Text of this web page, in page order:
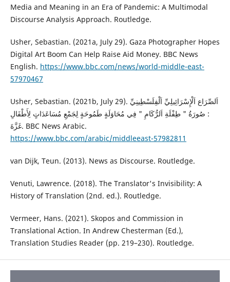
Media and Meaning in an Era of Pandemic: A Multimodal
Discourse Analysis Approach. Routledge.
Usher, Sebastian. (2021a, July 29). Gaza Photographer Hopes
Digital Art Boom Can Help Raise Aid Money. BBC News
English. https://www.bbc.com/news/world-middle-east-
57970467
Usher, Sebastian. (2021b, July 29). اَلصِّرَاع اَلْإِسْرَائِيلِيِّ اَلْفِلَسْطِينِيِّ
: صُورَةُ " طِفْلَةِ اَلرُّكَامِ " فِي مُحَاوَلَةٍ طَمُوحَةٍ لِجَمْعِ مُسَاعَدَاتٍ لِأَطْفَالِ
غَزَّةَ. BBC News Arabic.
https://www.bbc.com/arabic/middleeast-57982811
van Dijk, Teun. (2013). News as Discourse. Routledge.
Venuti, Lawrence. (2018). The Translator's Invisibility: A
History of Translation (2nd. ed.). Routledge. ‎
Vermeer, Hans. (2021). Skopos and Commission in
Translational Action. In Andrew Chesterman (Ed.),
Translation Studies Reader (pp. 219–230). Routledge.